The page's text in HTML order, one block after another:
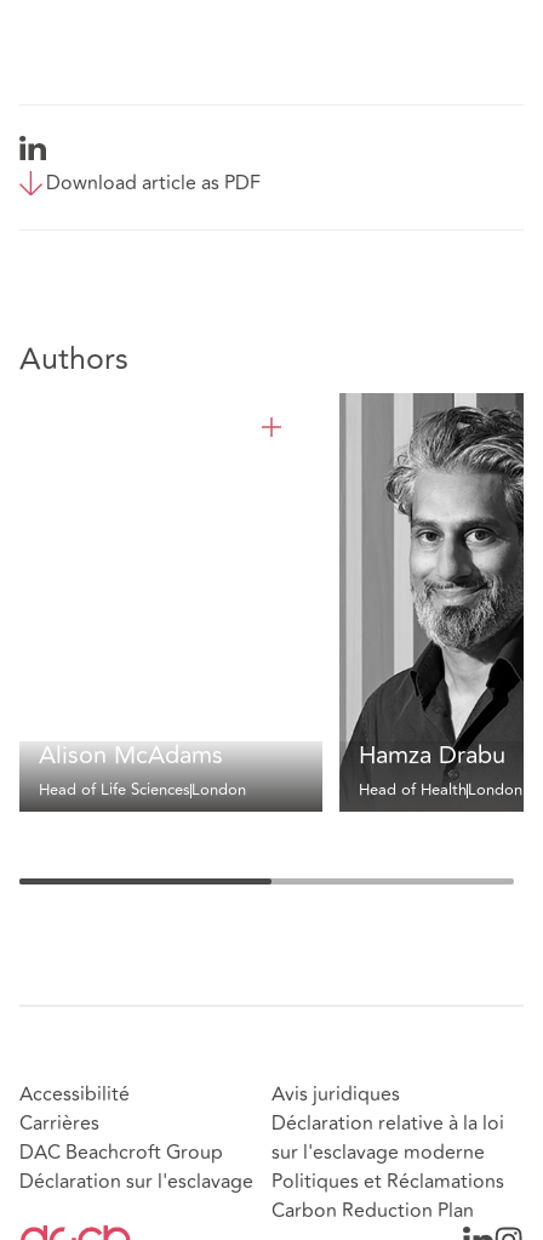
Download article as PDF
Authors
Alison McAdams
Head of Life SciencesLondon
Hamza Drabu
Head of HealthLondon
Accessibilité
Carrières
DAC Beachcroft Group
Déclaration sur l'esclavage
Avis juridiques
Déclaration relative à la loi
sur l'esclavage moderne
Politiques et Réclamations
Carbon Reduction Plan